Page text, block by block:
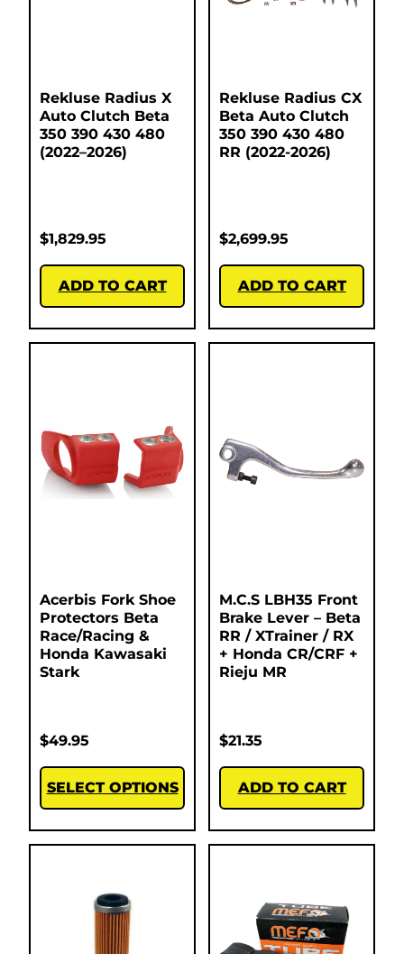
Rekluse Radius X
Auto Clutch Beta
350 390 430 480
(2022–2026)
$1,829.95
ADD TO CART
Rekluse Radius CX
Beta Auto Clutch
350 390 430 480
RR (2022-2026)
$2,699.95
ADD TO CART
Acerbis Fork Shoe
Protectors Beta
Race/Racing &
Honda Kawasaki
Stark
$49.95
SELECT OPTIONS
M.C.S LBH35 Front
Brake Lever – Beta
RR / XTrainer / RX
+ Honda CR/CRF +
Rieju MR
$21.35
ADD TO CART